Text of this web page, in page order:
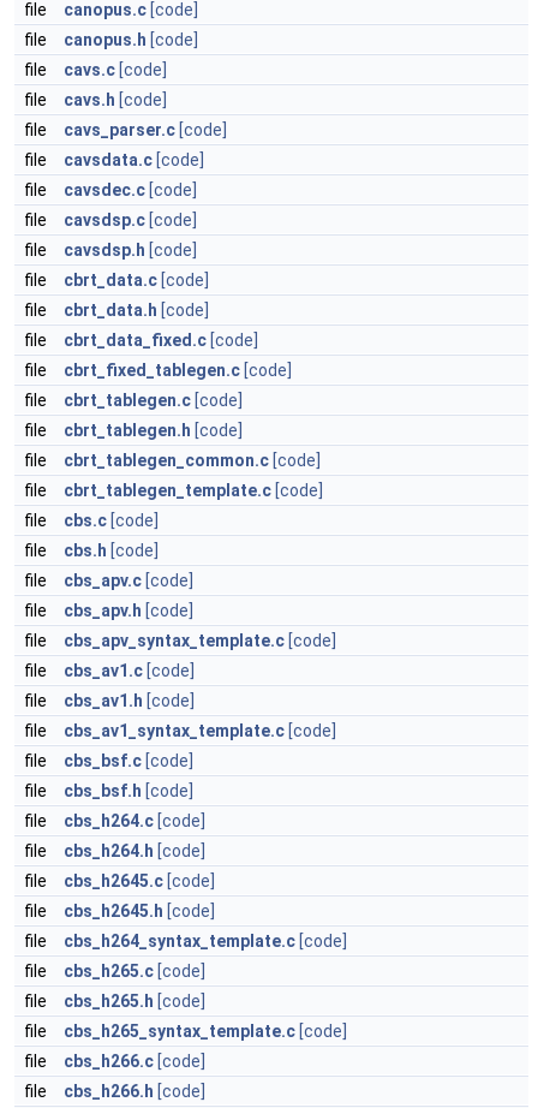
file canopus.c [code]
file
canopus.h [code]
file
cavs.c [code]
file
cavs.h [code]
file
cavs_parser.c [code]
file
cavsdata.c [code]
file
cavsdec.c [code]
file
cavsdsp.c [code]
file
cavsdsp.h [code]
file
cbrt_data.c [code]
file
cbrt_data.h [code]
file
cbrt_data_fixed.c [code]
file
cbrt_fixed_tablegen.c [code]
file
cbrt_tablegen.c [code]
file
cbrt_tablegen.h [code]
file
cbrt_tablegen_common.c [code]
file
cbrt_tablegen_template.c [code]
file
cbs.c [code]
file
cbs.h [code]
file
cbs_apv.c [code]
file
cbs_apv.h [code]
file
cbs_apv_syntax_template.c [code]
file
cbs_av1.c [code]
file
cbs_av1.h [code]
file
cbs_av1_syntax_template.c [code]
file
cbs_bsf.c [code]
file
cbs_bsf.h [code]
file
cbs_h264.c [code]
file
cbs_h264.h [code]
file
cbs_h2645.c [code]
file
cbs_h2645.h [code]
file
cbs_h264_syntax_template.c [code]
file
cbs_h265.c [code]
file
cbs_h265.h [code]
file
cbs_h265_syntax_template.c [code]
file
cbs_h266.c [code]
file
cbs_h266.h [code]